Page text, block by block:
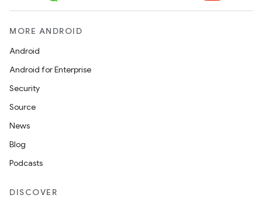
MORE ANDROID
Android
Android for Enterprise
Security
Source
News
Blog
Podcasts
DISCOVER